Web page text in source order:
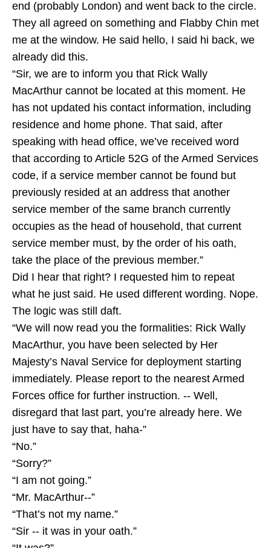
end (probably London) and went back to the circle.
They all agreed on something and Flabby Chin met
me at the window. He said hello, I said hi back, we
already did this.
“Sir, we are to inform you that Rick Wally
MacArthur cannot be located at this moment. He
has not updated his contact information, including
residence and home phone. That said, after
speaking with head office, we’ve received word
that according to Article 52G of the Armed Services
code, if a service member cannot be found but
previously resided at an address that another
service member of the same branch currently
occupies as the head of household, that current
service member must, by the order of his oath,
take the place of the previous member.”
Did I hear that right? I requested him to repeat
what he just said. He used different wording. Nope.
The logic was still daft.
“We will now read you the formalities: Rick Wally
MacArthur, you have been selected by Her
Majesty’s Naval Service for deployment starting
immediately. Please report to the nearest Armed
Forces office for further instruction. -- Well,
disregard that last part, you’re already here. We
just have to say that, haha-”
“No.”
“Sorry?”
“I am not going.”
“Mr. MacArthur--”
“That’s not my name.”
“Sir -- it was in your oath.”